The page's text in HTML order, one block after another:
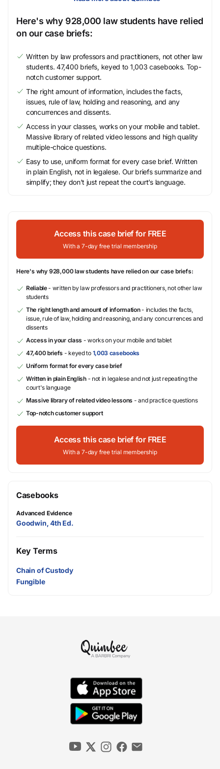
Here's why 928,000 law students have relied
on our case briefs:
Written by law professors and practitioners, not other law
students. 47,400 briefs, keyed to 1,003 casebooks. Top-
notch customer support.
The right amount of information, includes the facts,
issues, rule of law, holding and reasoning, and any
concurrences and dissents.
Access in your classes, works on your mobile and tablet.
Massive library of related video lessons and high quality
multiple-choice questions.
Easy to use, uniform format for every case brief. Written
in plain English, not in legalese. Our briefs summarize and
simplify; they don’t just repeat the court’s language.
Access this case brief for FREE
With a 7-day free trial membership
Here's why 928,000 law students have relied on our case briefs:
Reliable- written by law professors and practitioners, not other law
students
The right length and amount of information- includes the facts,
issue, rule of law, holding and reasoning, and any concurrences and
dissents
Access in your class - works on your mobile and tablet
47,400 briefs - keyed to 1,003 casebooks
Uniform format for every case brief
Written in plain English- not in legalese and not just repeating the
court's language
Massive library of related video lessons - and practice questions
Top-notch customer support
Access this case brief for FREE
With a 7-day free trial membership
Casebooks
Advanced Evidence
Goodwin, 4th Ed.
Key Terms
Chain of Custody
Fungible